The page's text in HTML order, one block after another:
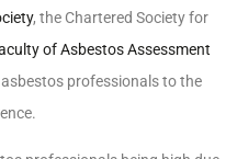
, the Chartered Society for
of Asbestos Assessment
professionals to the